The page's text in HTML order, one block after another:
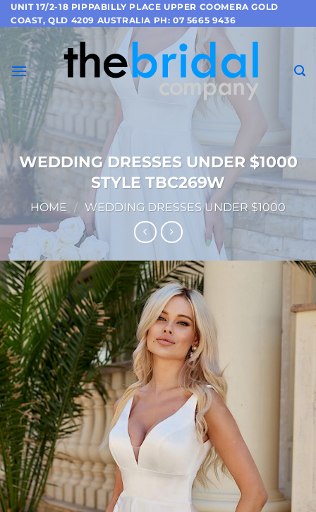
Skip
to
content
UNIT 17/2-18 PIPPABILLY PLACE UPPER COOMERA GOLD
COAST, QLD 4209 AUSTRALIA PH: 07 5665 9436
WEDDING DRESSES UNDER $1000
STYLE TBC269W
HOME / WEDDING DRESSES UNDER $1000